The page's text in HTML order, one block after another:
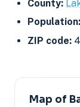
County:
Population:
ZIP code:
Map of